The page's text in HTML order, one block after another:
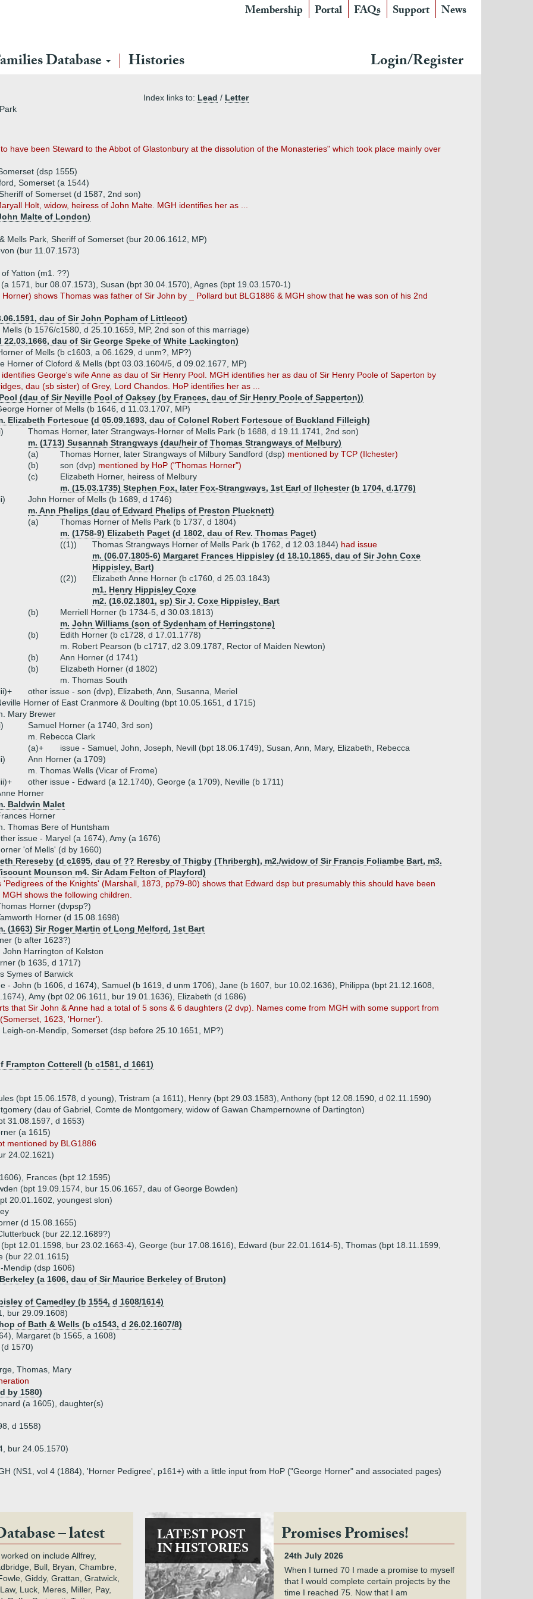
Membership Portal FAQs Support News
Database Histories Login/Register
Index links to: Lead / Letter
have been Steward to the Abbot of Glastonbury at the dissolution of the Monasteries" which took place mainly over
(dsp 1555)
Somerset (a 1544)
of Somerset (d 1587, 2nd son)
Holt, widow, heiress of John Malte. MGH identifies her as ...
Malte of London)
Mells Park, Sheriff of Somerset (bur 20.06.1612, MP)
(bur 11.07.1573)
Yatton (m1. ??)
1571, bur 08.07.1573), Susan (bpt 30.04.1570), Agnes (bpt 19.03.1570-1)
shows Thomas was father of Sir John by _ Pollard but BLG1886 & MGH show that he was son of his 2nd
dau of Sir John Popham of Littlecot)
(b 1576/c1580, d 25.10.1659, MP, 2nd son of this marriage)
22.03.1666, dau of Sir George Speke of White Lackington)
of Mells (b c1603, a 06.1629, d unm?, MP?)
Horner of Cloford & Mells (bpt 03.03.1604/5, d 09.02.1677, MP)
identifies George's wife Anne as dau of Sir Henry Pool. MGH identifies her as dau of Sir Henry Poole of Saperton by
dau (sb sister) of Grey, Lord Chandos. HoP identifies her as ...
(dau of Sir Neville Pool of Oaksey (by Frances, dau of Sir Henry Poole of Sapperton))
Horner of Mells (b 1646, d 11.03.1707, MP)
Elizabeth Fortescue (d 05.09.1693, dau of Colonel Robert Fortescue of Buckland Filleigh)
Thomas Horner, later Strangways-Horner of Mells Park (b 1688, d 19.11.1741, 2nd son)
m. (1713) Susannah Strangways (dau/heir of Thomas Strangways of Melbury)
(a)
Thomas Horner, later Strangways of Milbury Sandford (dsp) mentioned by TCP (Ilchester)
(b)
son (dvp) mentioned by HoP ("Thomas Horner")
(c)
Elizabeth Horner, heiress of Melbury
m. (15.03.1735) Stephen Fox, later Fox-Strangways, 1st Earl of Ilchester (b 1704, d.1776)
John Horner of Mells (b 1689, d 1746)
m. Ann Phelips (dau of Edward Phelips of Preston Plucknett)
(a)
Thomas Horner of Mells Park (b 1737, d 1804)
m. (1758-9) Elizabeth Paget (d 1802, dau of Rev. Thomas Paget)
((1))
Thomas Strangways Horner of Mells Park (b 1762, d 12.03.1844) had issue
m. (06.07.1805-6) Margaret Frances Hippisley (d 18.10.1865, dau of Sir John Coxe
Hippisley, Bart)
((2))
Elizabeth Anne Horner (b c1760, d 25.03.1843)
m1. Henry Hippisley Coxe
m2. (16.02.1801, sp) Sir J. Coxe Hippisley, Bart
(b)
Merriell Horner (b 1734-5, d 30.03.1813)
m. John Williams (son of Sydenham of Herringstone)
(b)
Edith Horner (b c1728, d 17.01.1778)
m. Robert Pearson (b c1717, d2 3.09.1787, Rector of Maiden Newton)
(b)
Ann Horner (d 1741)
(b)
Elizabeth Horner (d 1802)
m. Thomas South
other issue - son (dvp), Elizabeth, Ann, Susanna, Meriel
Horner of East Cranmore & Doulting (bpt 10.05.1651, d 1715)
Mary Brewer
Samuel Horner (a 1740, 3rd son)
m. Rebecca Clark
(a)+
issue - Samuel, John, Joseph, Nevill (bpt 18.06.1749), Susan, Ann, Mary, Elizabeth, Rebecca
Ann Horner (a 1709)
m. Thomas Wells (Vicar of Frome)
other issue - Edward (a 12.1740), George (a 1709), Neville (b 1711)
Horner
Baldwin Malet
Horner
Thomas Bere of Huntsham
issue - Maryel (a 1674), Amy (a 1676)
'of Mells' (d by 1660)
Rereseby (d c1695, dau of ?? Reresby of Thigby (Thribergh), m2./widow of Sir Francis Foliambe Bart, m3.
Mounson m4. Sir Adam Felton of Playford)
'Pedigrees of the Knights' (Marshall, 1873, pp79-80) shows that Edward dsp but presumably this should have been
shows the following children.
Horner (dvpsp?)
Horner (d 15.08.1698)
(1663) Sir Roger Martin of Long Melford, 1st Bart
(b after 1623?)
John Harrington of Kelston
(b 1635, d 1717)
Symes of Barwick
- John (b 1606, d 1674), Samuel (b 1619, d unm 1706), Jane (b 1607, bur 10.02.1636), Philippa (bpt 21.12.1608,
Amy (bpt 02.06.1611, bur 19.01.1636), Elizabeth (d 1686)
that Sir John & Anne had a total of 5 sons & 6 daughters (2 dvp). Names come from MGH with some support from
1623, 'Horner').
on-Mendip, Somerset (dsp before 25.10.1651, MP?)
Frampton Cotterell (b c1581, d 1661)
(bpt 15.06.1578, d young), Tristram (a 1611), Henry (bpt 29.03.1583), Anthony (bpt 12.08.1590, d 02.11.1590)
(dau of Gabriel, Comte de Montgomery, widow of Gawan Champernowne of Dartington)
31.08.1597, d 1653)
(a 1615)
mentioned by BLG1886
24.02.1621)
Frances (bpt 12.1595)
(bpt 19.09.1574, bur 15.06.1657, dau of George Bowden)
20.01.1602, youngest slon)
(d 15.08.1655)
(bur 22.12.1689?)
12.01.1598, bur 23.02.1663-4), George (bur 17.08.1616), Edward (bur 22.01.1614-5), Thomas (bpt 18.11.1599,
(bur 22.01.1615)
Mendip (dsp 1606)
(a 1606, dau of Sir Maurice Berkeley of Bruton)
of Camedley (b 1554, d 1608/1614)
bur 29.09.1608)
of Bath & Wells (b c1543, d 26.02.1607/8)
Margaret (b 1565, a 1608)
1570)
Thomas, Mary
by 1580)
(a 1605), daughter(s)
d 1558)
bur 24.05.1570)
(NS1, vol 4 (1884), 'Horner Pedigree', p161+) with a little input from HoP ("George Horner" and associated pages)
– latest
on include Allfrey,
Bull, Bryan, Chambre,
Giddy, Grattan, Gratwick,
Luck, Meres, Miller, Pay,
LATEST POST
IN HISTORIES
Promises Promises!
24th July 2026
When I turned 70 I made a promise to myself
that I would complete certain projects by the
time I reached 75. Now that I am